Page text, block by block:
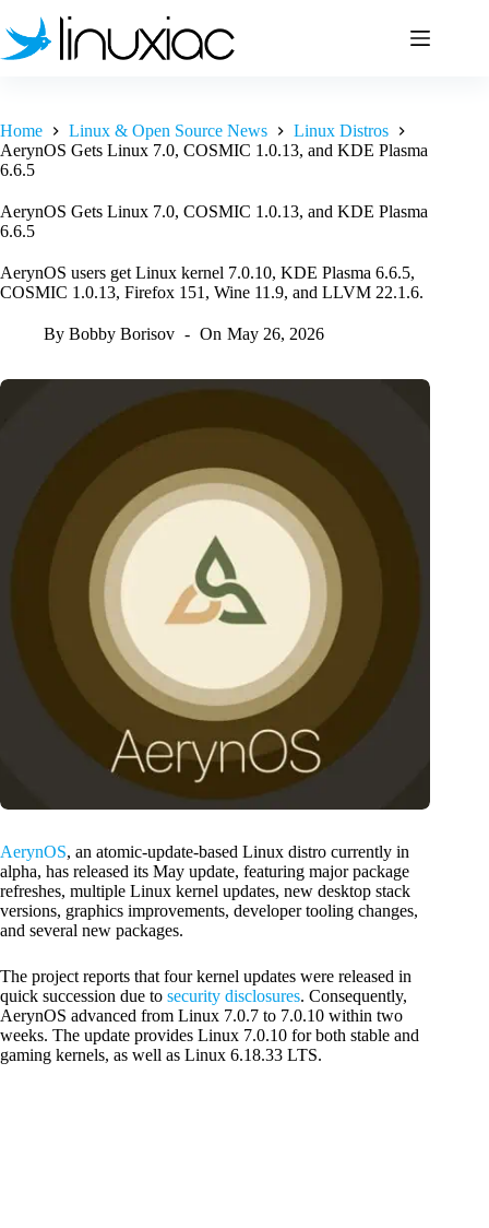
to
content
Home Linux & Open Source News
Linux Distros
AerynOS Gets Linux 7.0, COSMIC 1.0.13, and KDE Plasma
6.6.5
AerynOS Gets Linux 7.0, COSMIC 1.0.13, and KDE Plasma
6.6.5
AerynOS users get Linux kernel 7.0.10, KDE Plasma 6.6.5,
COSMIC 1.0.13, Firefox 151, Wine 11.9, and LLVM 22.1.6.
By Bobby Borisov On May 26, 2026
AerynOS, an atomic-update-based Linux distro currently in
alpha, has released its May update, featuring major package
refreshes, multiple Linux kernel updates, new desktop stack
versions, graphics improvements, developer tooling changes,
and several new packages.
The project reports that four kernel updates were released in
quick succession due to security disclosures. Consequently,
AerynOS advanced from Linux 7.0.7 to 7.0.10 within two
weeks. The update provides Linux 7.0.10 for both stable and
gaming kernels, as well as Linux 6.18.33 LTS.